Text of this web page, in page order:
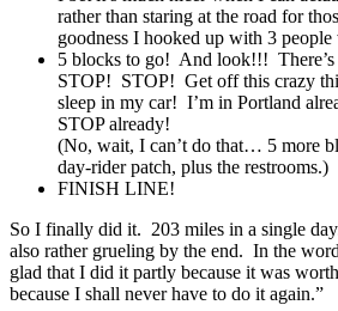
rather than staring at the road for
goodness I hooked up with 3
5 blocks to go! And look!!! There’s
STOP! STOP! Get off this crazy
sleep in my car! I’m in Portland
STOP already!
(No, wait, I can’t do that… 5 more
day-rider patch, plus the restrooms.)
FINISH LINE!
So I finally did it. 203 miles in a single
also rather grueling by the end. In the
glad that I did it partly because it was
because I shall never have to do it again.”